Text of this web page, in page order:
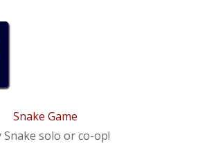
Snake Game
Snake solo or co-op!